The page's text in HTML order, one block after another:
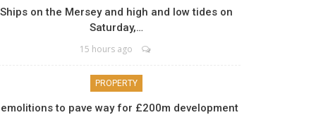
Ships on the Mersey and high and low tides on
Saturday,…
15 hours ago
PROPERTY
to pave way for £200m development